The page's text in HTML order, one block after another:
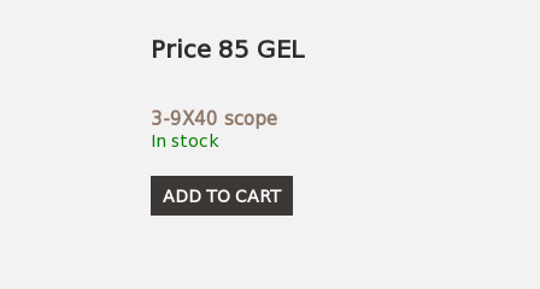
Price 85 GEL
3-9X40 scope
In stock
ADD TO CART